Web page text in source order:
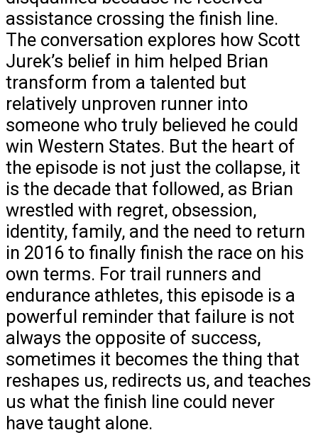
assistance crossing the finish line.
The conversation explores how Scott
Jurek’s belief in him helped Brian
transform from a talented but
relatively unproven runner into
someone who truly believed he could
win Western States. But the heart of
the episode is not just the collapse, it
is the decade that followed, as Brian
wrestled with regret, obsession,
identity, family, and the need to return
in 2016 to finally finish the race on his
own terms. For trail runners and
endurance athletes, this episode is a
powerful reminder that failure is not
always the opposite of success,
sometimes it becomes the thing that
reshapes us, redirects us, and teaches
us what the finish line could never
have taught alone.